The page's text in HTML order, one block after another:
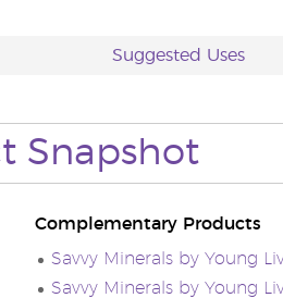
Suggested Uses
Snapshot
Complementary Products
Savvy Minerals by Young
Savvy Minerals by Young